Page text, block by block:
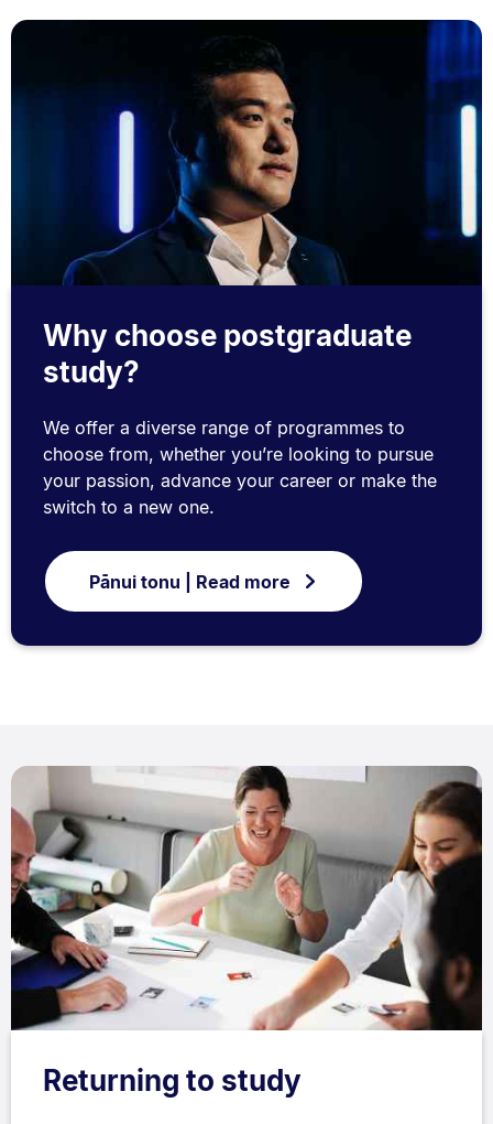
Why choose postgraduate
study?
We offer a diverse range of programmes to
choose from, whether you’re looking to pursue
your passion, advance your career or make the
switch to a new one.
Pānui tonu | Read more
Returning to study